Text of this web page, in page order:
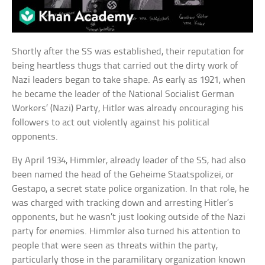
Shortly after the SS was established, their reputation for
being heartless thugs that carried out the dirty work of
Nazi leaders began to take shape. As early as 1921, when
he became the leader of the National Socialist German
Workers’ (Nazi) Party, Hitler was already encouraging his
followers to act out violently against his political
opponents.
By April 1934, Himmler, already leader of the SS, had also
been named the head of the Geheime Staatspolizei, or
Gestapo, a secret state police organization. In that role, he
was charged with tracking down and arresting Hitler’s
opponents, but he wasn’t just looking outside of the Nazi
party for enemies. Himmler also turned his attention to
people that were seen as threats within the party,
particularly those in the paramilitary organization known